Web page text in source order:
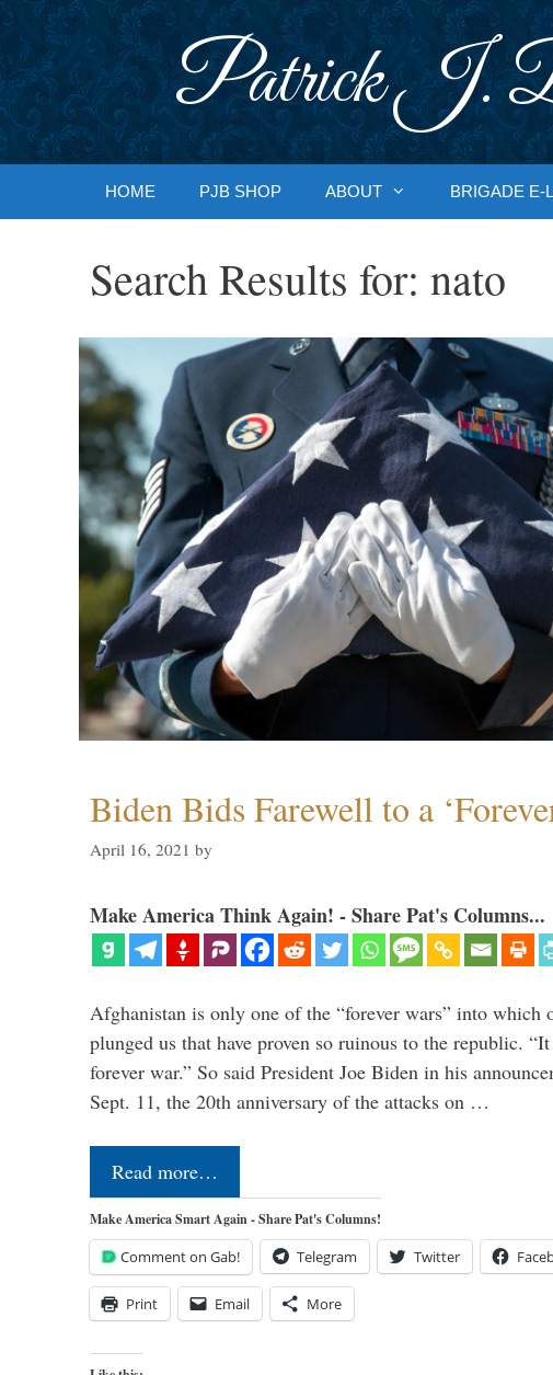
Patrick J.
HOME PJB SHOP ABOUT BRIGADE E-
Search Results for: nato
Biden Bids Farewell to a
April 16, 2021 by
Make America Think Again! - Share Pat's Columns...
Afghanistan is only one of the “forever wars” into which
plunged us that have proven so ruinous to the republic.
forever war.” So said President Joe Biden in his
Sept. 11, the 20th anniversary of the attacks on …
Read more…
Make America Smart Again - Share Pat's Columns!
Comment on Gab! Telegram Twitter
Print Email More